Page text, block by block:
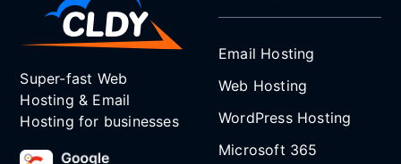
Super-fast Web
Hosting & Email
Hosting for businesses
Email Hosting
Web Hosting
WordPress Hosting
Microsoft 365